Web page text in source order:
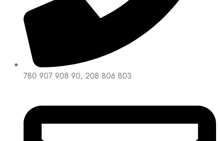
780 907 908 90, 208 806 803